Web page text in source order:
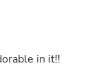
in it!!